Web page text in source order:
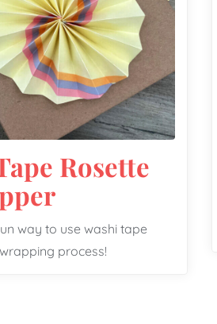
Rosette
way to use washi tape
process!